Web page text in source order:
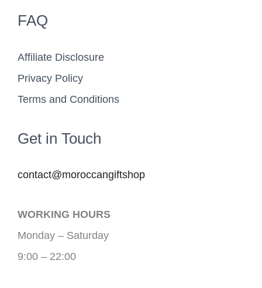
FAQ
Affiliate Disclosure
Privacy Policy
Terms and Conditions
Get in Touch
contact@moroccangiftshop
WORKING HOURS
Monday – Saturday
9:00 – 22:00